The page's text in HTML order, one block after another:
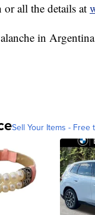
all the details at
in
Sell Your Items - Free